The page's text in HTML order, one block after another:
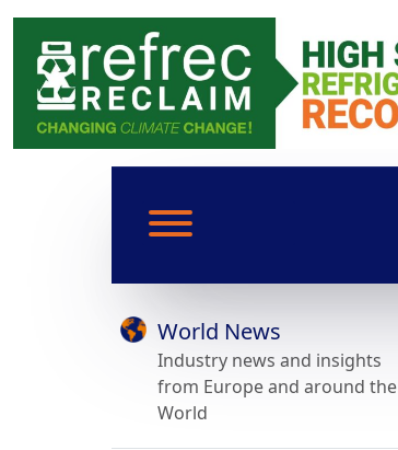
World News
Industry news and insights
from Europe and around the
World